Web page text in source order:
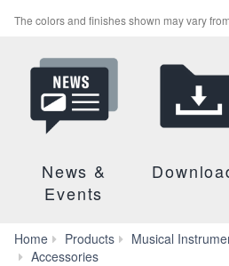
The colors and finishes shown may vary
News &
Events
Home Products Musical
Accessories